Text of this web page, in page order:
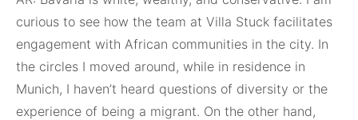
curious to see how the team at Villa Stuck facilitates
engagement with African communities in the city. In
the circles I moved around, while in residence in
Munich, I haven’t heard questions of diversity or the
experience of being a migrant. On the other hand,